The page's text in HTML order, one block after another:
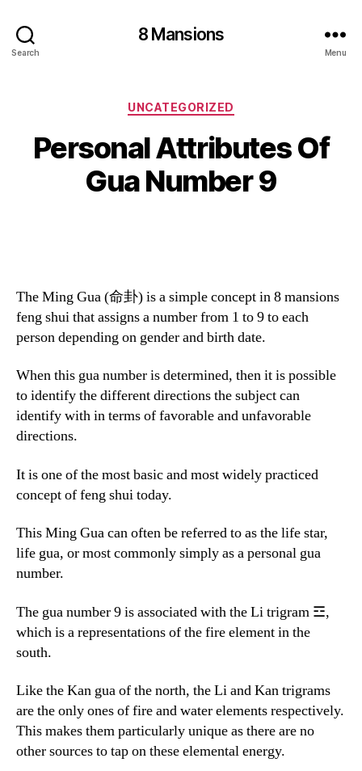
Search
8 Mansions
Menu
Categories
UNCATEGORIZED
Personal Attributes Of
Gua Number 9
The Ming Gua (命卦) is a simple concept in 8 mansions
feng shui that assigns a number from 1 to 9 to each
person depending on gender and birth date.
When this gua number is determined, then it is possible
to identify the different directions the subject can
identify with in terms of favorable and unfavorable
directions.
It is one of the most basic and most widely practiced
concept of feng shui today.
This Ming Gua can often be referred to as the life star,
life gua, or most commonly simply as a personal gua
number.
The gua number 9 is associated with the Li trigram ☲,
which is a representations of the fire element in the
south.
Like the Kan gua of the north, the Li and Kan trigrams
are the only ones of fire and water elements respectively.
This makes them particularly unique as there are no
other sources to tap on these elemental energy.